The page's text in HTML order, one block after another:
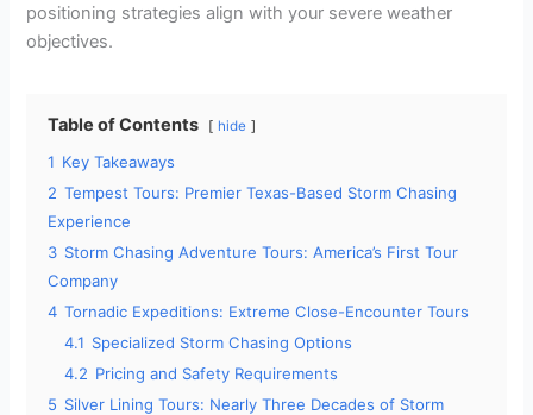
positioning strategies align with your severe weather
objectives.
Table of Contents hide
1 Key Takeaways
2 Tempest Tours: Premier Texas-Based Storm Chasing
Experience
3 Storm Chasing Adventure Tours: America’s First Tour
Company
4 Tornadic Expeditions: Extreme Close-Encounter Tours
4.1 Specialized Storm Chasing Options
4.2 Pricing and Safety Requirements
5 Silver Lining Tours: Nearly Three Decades of Storm